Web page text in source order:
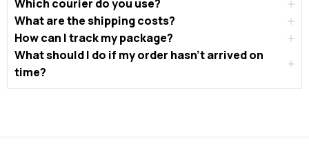
Which courier do you use?
What are the shipping costs?
How can I track my package?
What should I do if my order hasn’t arrived on
time?